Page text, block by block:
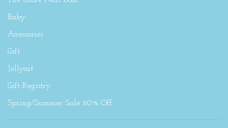
Baby
Accessories
Gift
Jellycat
Gift Registry
Spring/Summer Sale 60% Off